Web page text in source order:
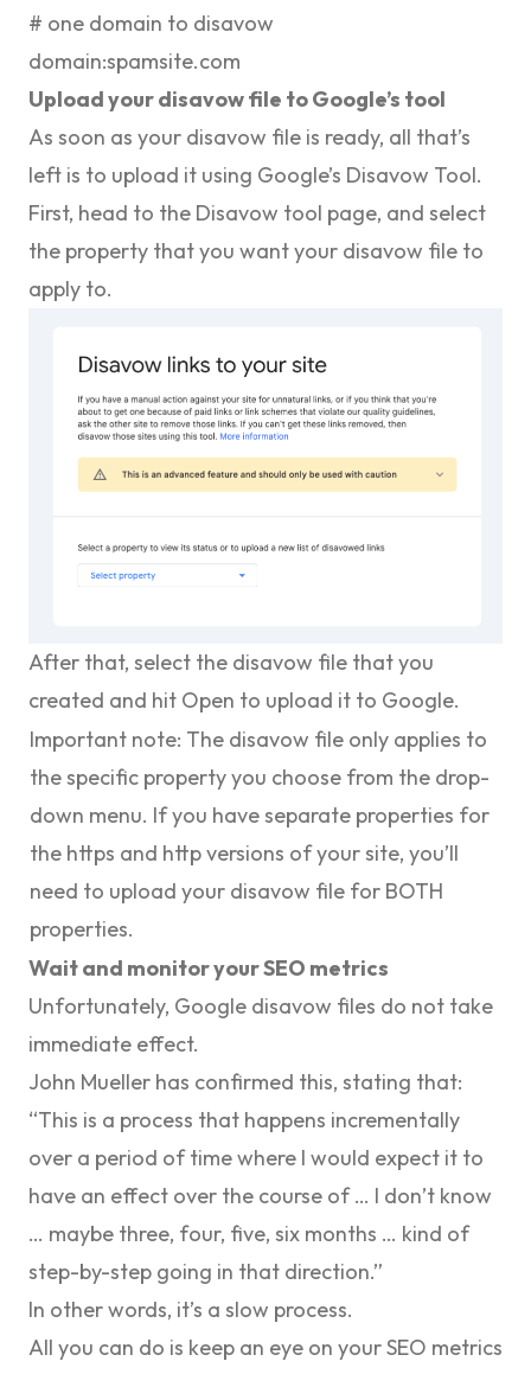
# one domain to disavow
domain:spamsite.com
Upload your disavow file to Google’s tool
As soon as your disavow file is ready, all that’s
left is to upload it using Google’s Disavow Tool.
First, head to the Disavow tool page, and select
the property that you want your disavow file to
apply to.
After that, select the disavow file that you
created and hit Open to upload it to Google.
Important note: The disavow file only applies to
the specific property you choose from the drop-
down menu. If you have separate properties for
the https and http versions of your site, you’ll
need to upload your disavow file for BOTH
properties.
Wait and monitor your SEO metrics
Unfortunately, Google disavow files do not take
immediate effect.
John Mueller has confirmed this, stating that:
“This is a process that happens incrementally
over a period of time where I would expect it to
have an effect over the course of … I don’t know
… maybe three, four, five, six months … kind of
step-by-step going in that direction.”
In other words, it’s a slow process.
All you can do is keep an eye on your SEO metrics